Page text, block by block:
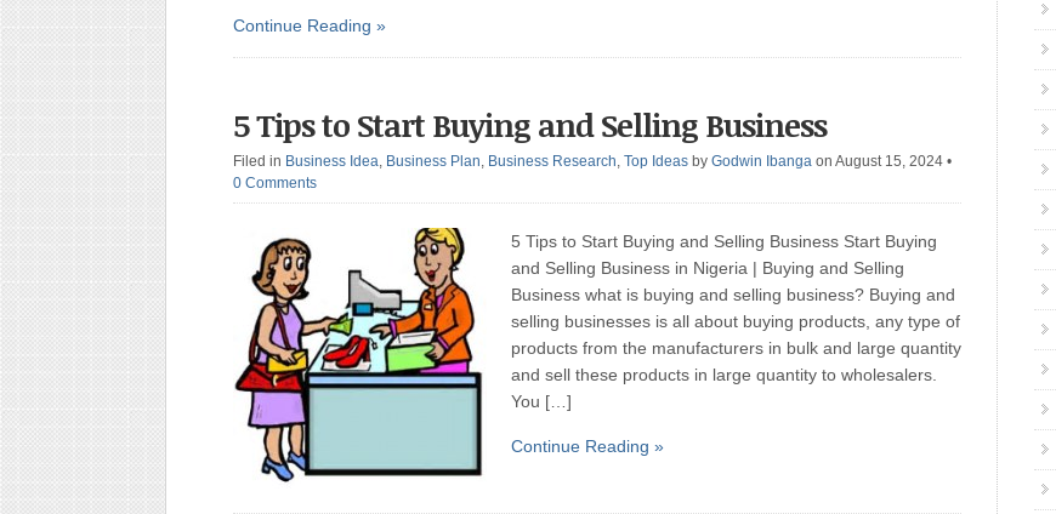
Continue Reading »
5 Tips to Start Buying and Selling Business
Filed in Business Idea, Business Plan, Business Research, Top Ideas by Godwin Ibanga on August 15, 2024 •
0 Comments
5 Tips to Start Buying and Selling Business Start Buying
and Selling Business in Nigeria | Buying and Selling
Business what is buying and selling business? Buying and
selling businesses is all about buying products, any type of
products from the manufacturers in bulk and large quantity
and sell these products in large quantity to wholesalers.
You […]
Continue Reading »